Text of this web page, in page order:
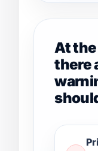
At
there